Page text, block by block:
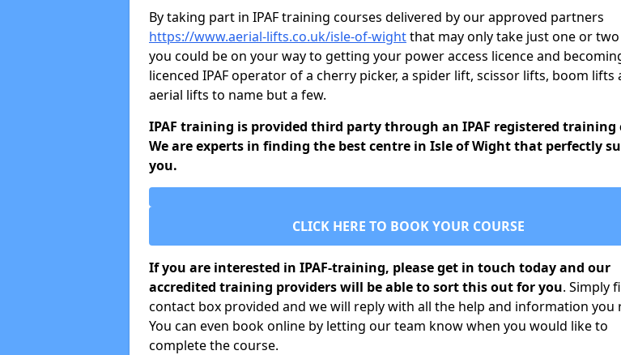
By taking part in IPAF training courses delivered by our approved partners
https://www.aerial-lifts.co.uk/isle-of-wightthat may only take just one or two
you could be on your way to getting your power access licence and
licenced IPAF operator of a cherry picker, a spider lift, scissor lifts, boom lifts
aerial lifts to name but a few.
IPAF training is provided third party through an IPAF registered training
We are experts in finding the best centre in Isle of Wight that perfectly
you.
CLICK HERE TO BOOK YOUR COURSE
If you are interested in IPAF-training, please get in touch today and our
accredited training providers will be able to sort this out for you. Simply
contact box provided and we will reply with all the help and information you
You can even book online by letting our team know when you would like to
complete the course.